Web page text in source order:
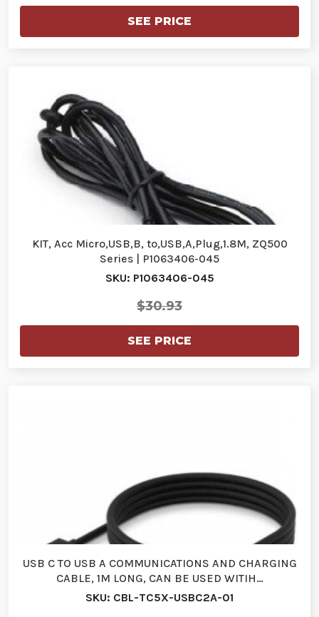
SEE PRICE
KIT, Acc Micro,USB,B, to,USB,A,Plug,1.8M, ZQ500
Series | P1063406-045
SKU: P1063406-045
$30.93
SEE PRICE
USB C TO USB A COMMUNICATIONS AND CHARGING
CABLE, 1M LONG, CAN BE USED WITIH…
SKU: CBL-TC5X-USBC2A-01